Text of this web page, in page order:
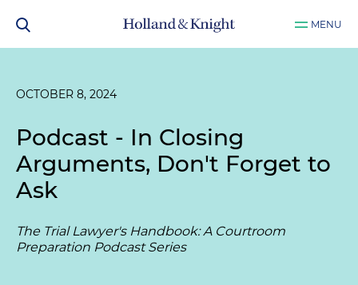
MENU
OCTOBER 8, 2024
Podcast - In Closing
Arguments, Don't Forget to
Ask
The Trial Lawyer's Handbook: A Courtroom
Preparation Podcast Series